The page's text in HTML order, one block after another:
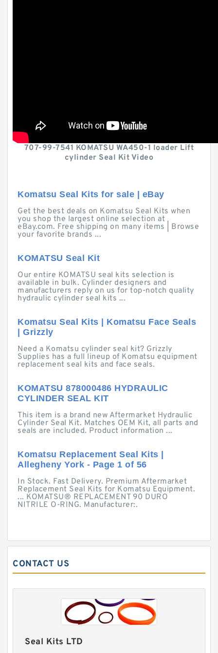
707-99-7541 KOMATSU WA450-1 loader Lift
cylinder Seal Kit Video
Komatsu Seal Kits for sale | eBay
Get the best deals on Komatsu Seal Kits when
you shop the largest online selection at
eBay.com. Free shipping on many items | Browse
your favorite brands ...
KOMATSU Seal Kit
Our entire KOMATSU seal kits selection is
available in bulk. Cylinder designers and
manufacturers reply on us for top-notch quality
hydraulic cylinder seal kits ...
Komatsu Seal Kits | Komatsu Face Seals
| Grizzly
Need a Komatsu cylinder seal kit? Grizzly
Supplies has a full lineup of Komatsu equipment
replacement seal kits and face seals.
KOMATSU 878000486 HYDRAULIC
CYLINDER SEAL KIT
This item is a brand new Aftermarket Hydraulic
Cylinder Seal Kit. Matches OEM Kit, all parts and
seals are included. Product information ...
Komatsu Replacement Seal Kits |
Allegheny York - Page 1 of 56
In Stock. Fast Delivery. Premium Aftermarket
Replacement Seal Kits for Komatsu Equipment.
... KOMATSU® REPLACEMENT 90 DURO
NITRILE O-RING. Manufacturer:.
CONTACT US
Seal Kits LTD